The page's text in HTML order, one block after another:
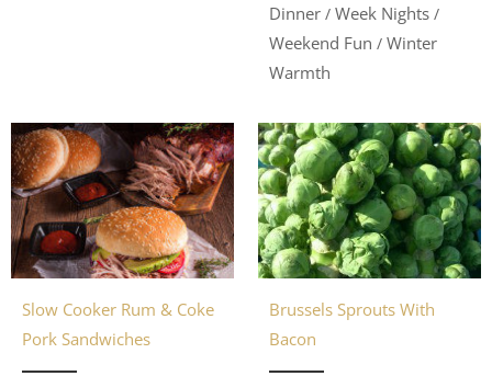
Dinner / Week Nights /
Weekend Fun / Winter
Warmth
Slow Cooker Rum & Coke
Pork Sandwiches
Brussels Sprouts With
Bacon